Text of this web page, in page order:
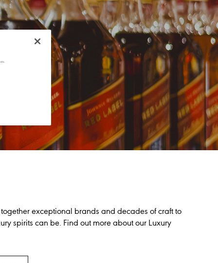
exceptional brands and decades of craft to
spirits can be. Find out more about our Luxury